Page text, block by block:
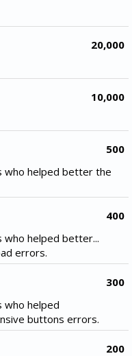
20,000
10,000
500
who helped better the
400
helped better...
errors.
300
who helped
buttons errors.
200